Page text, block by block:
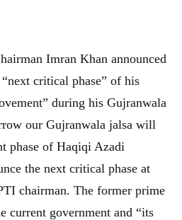
Imran Khan announced
critical phase” of his
during his Gujranwala
our Gujranwala jalsa will
phase of Haqiqi Azadi
the next critical phase at
chairman. The former prime
current government and “its